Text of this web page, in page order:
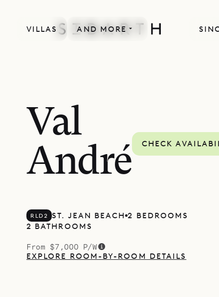
VILLAS AND MORE
Val
André
CHECK
RLD2 ST. JEAN BEACH 2 BEDROOMS
2 BATHROOMS
From $7,000 P/W
EXPLORE ROOM-BY-ROOM DETAILS